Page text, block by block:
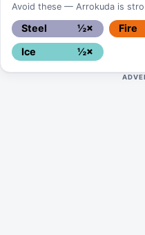
Avoid these — Arrokuda is
Steel ½× Fire
Ice
½×